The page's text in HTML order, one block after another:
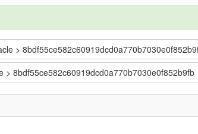
>
8bdf55ce582c60919dcd0a770b7030e0f852b9fb